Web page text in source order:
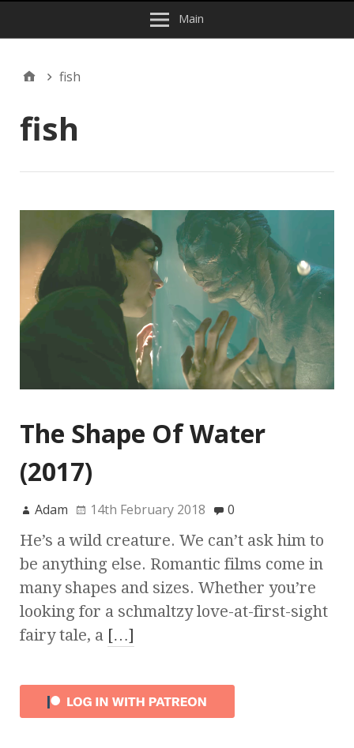
Main
fish
fish
The Shape Of Water
(2017)
Adam 14th February 2018 0
He’s a wild creature. We can’t ask him to
be anything else. Romantic films come in
many shapes and sizes. Whether you’re
looking for a schmaltzy love-at-first-sight
fairy tale, a […]